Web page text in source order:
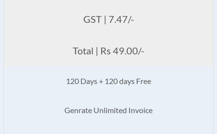
GST | 7.47/-
Total | Rs 49.00/-
120 Days + 120 days Free
Genrate Unlimited Invoice